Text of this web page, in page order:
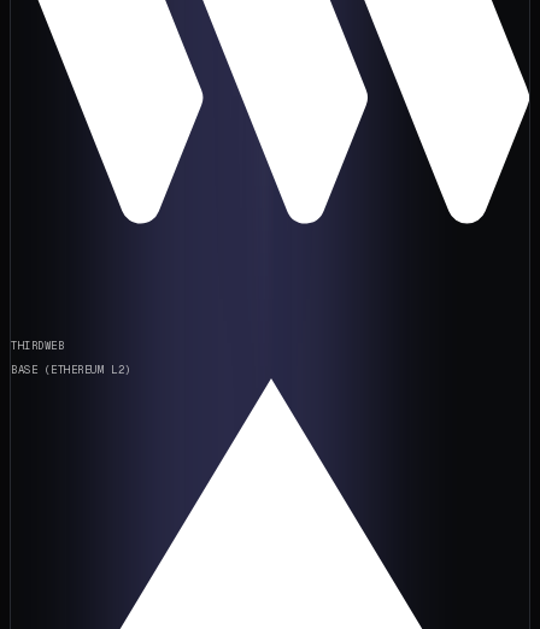
THIRDWEB
BASE (ETHEREUM L2)